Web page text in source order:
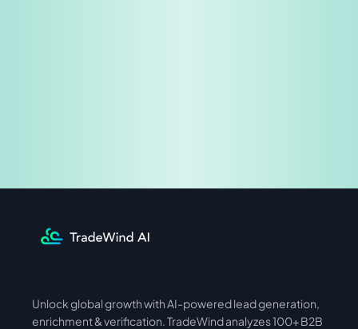
International Asia
Unlock global growth with AI-powered lead generation,
enrichment & verification. TradeWind analyzes 100+ B2B